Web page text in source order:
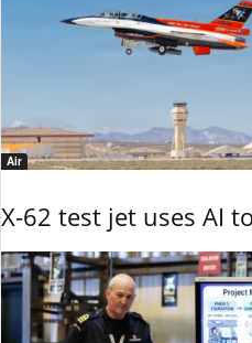
Air
X-62 test jet uses AI